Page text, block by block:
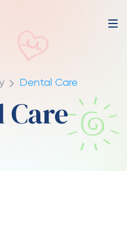
Dental Care
Care